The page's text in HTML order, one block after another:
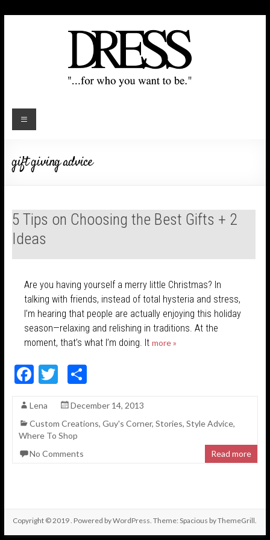
gift giving advice
5 Tips on Choosing the Best Gifts + 2
Ideas
Are you having yourself a merry little Christmas? In
talking with friends, instead of total hysteria and stress,
I’m hearing that people are actually enjoying this holiday
season—relaxing and relishing in traditions. At the
moment, that’s what I’m doing. It more »
F
e
b
o
T
itt
er
S
ar
e
Lena
December 14, 2013
Custom Creations, Guy's Corner, Stories, Style Advice,
Where To Shop
No Comments
Read more
Copyright © 2019. Powered byWordPress. Theme: Spacious byThemeGrill.